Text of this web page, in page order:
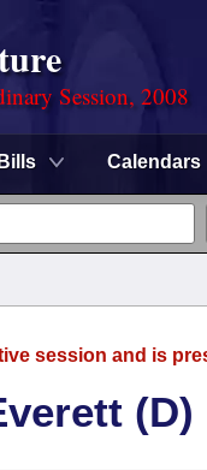
Session, 2008
Bills Calendars
session and is
(D)